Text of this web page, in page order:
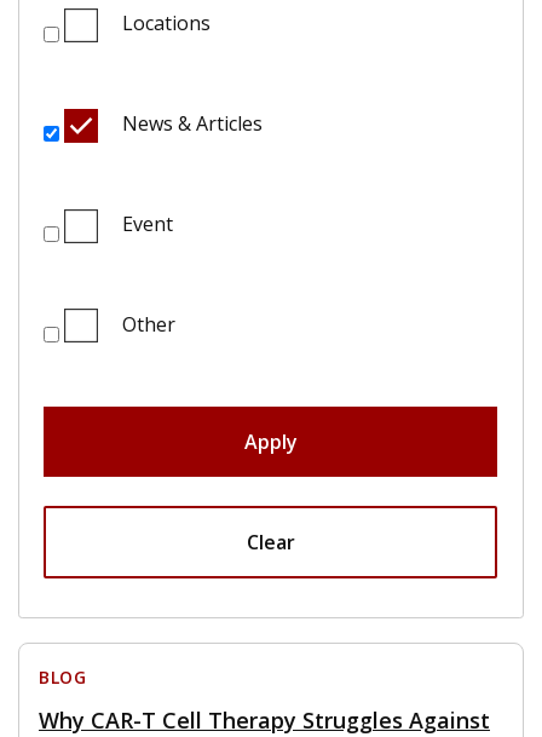
Locations
News & Articles
Event
Other
Apply
Clear
BLOG
Why CAR-T Cell Therapy Struggles Against